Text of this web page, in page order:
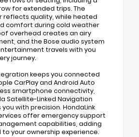
for extended trips. The
reflects quality, while heated
comfort during cold weather
overhead creates an airy
and the Bose audio system
travels with you
journey.
keeps you connected
CarPlay and Android Auto
smartphone connectivity,
Satellite-Linked Navigation
with precision. HondaLink
offer emergency support
capabilities, adding
your ownership experience.